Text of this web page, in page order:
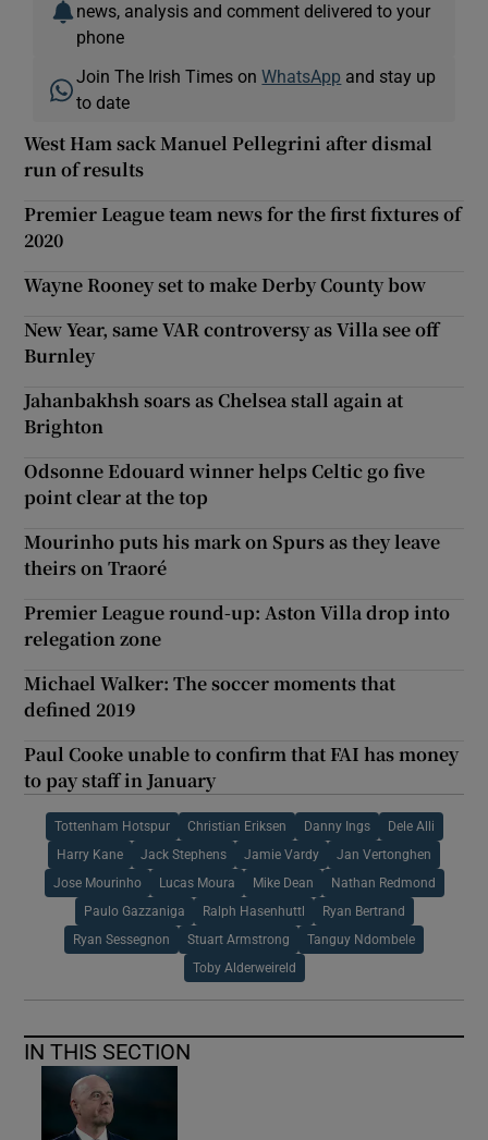
news, analysis and comment delivered to your
phone
Join The Irish Times onWhatsApp and stay up
to date
West Ham sack Manuel Pellegrini after dismal
run of results
Premier League team news for the first fixtures of
2020
Wayne Rooney set to make Derby County bow
New Year, same VAR controversy as Villa see off
Burnley
Jahanbakhsh soars as Chelsea stall again at
Brighton
Odsonne Edouard winner helps Celtic go five
point clear at the top
Mourinho puts his mark on Spurs as they leave
theirs on Traoré
Premier League round-up: Aston Villa drop into
relegation zone
Michael Walker: The soccer moments that
defined 2019
Paul Cooke unable to confirm that FAI has money
to pay staff in January
Tottenham Hotspur Christian Eriksen Danny Ings Dele Alli
Harry Kane Jack Stephens Jamie Vardy Jan Vertonghen
Jose Mourinho Lucas Moura Mike Dean Nathan Redmond
Paulo Gazzaniga Ralph Hasenhuttl Ryan Bertrand
Ryan Sessegnon Stuart Armstrong Tanguy Ndombele
Toby Alderweireld
IN THIS SECTION